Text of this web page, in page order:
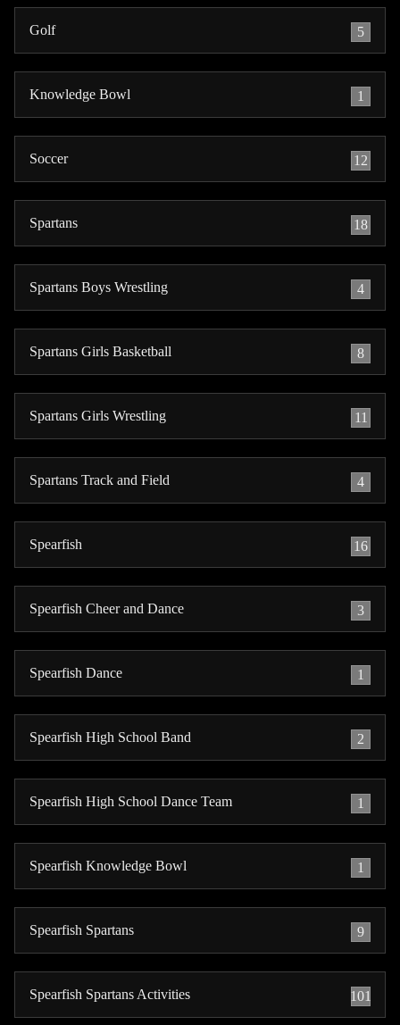
Golf 5
Knowledge Bowl 1
Soccer 12
Spartans 18
Spartans Boys Wrestling 4
Spartans Girls Basketball 8
Spartans Girls Wrestling 11
Spartans Track and Field 4
Spearfish 16
Spearfish Cheer and Dance 3
Spearfish Dance 1
Spearfish High School Band 2
Spearfish High School Dance Team 1
Spearfish Knowledge Bowl 1
Spearfish Spartans 9
Spearfish Spartans Activities 101